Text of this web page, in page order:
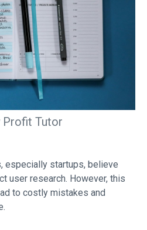
Profit Tutor
especially startups, believe
user research. However, this
to costly mistakes and